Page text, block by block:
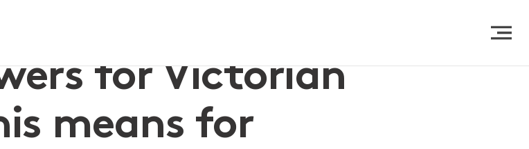
& Catholic Schools
for Victorian
means for